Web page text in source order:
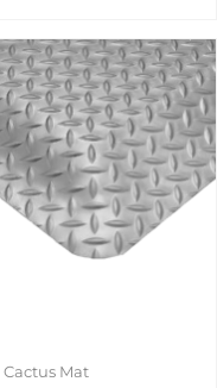
Cactus Mat